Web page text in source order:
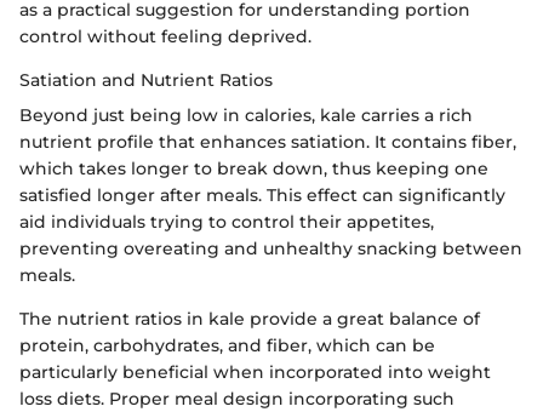
as a practical suggestion for understanding portion
control without feeling deprived.
Satiation and Nutrient Ratios
Beyond just being low in calories, kale carries a rich
nutrient profile that enhances satiation. It contains fiber,
which takes longer to break down, thus keeping one
satisfied longer after meals. This effect can significantly
aid individuals trying to control their appetites,
preventing overeating and unhealthy snacking between
meals.
The nutrient ratios in kale provide a great balance of
protein, carbohydrates, and fiber, which can be
particularly beneficial when incorporated into weight
loss diets. Proper meal design incorporating such